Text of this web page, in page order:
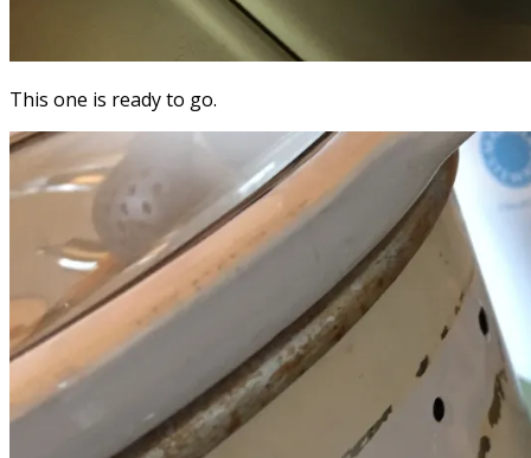
This one is ready to go.